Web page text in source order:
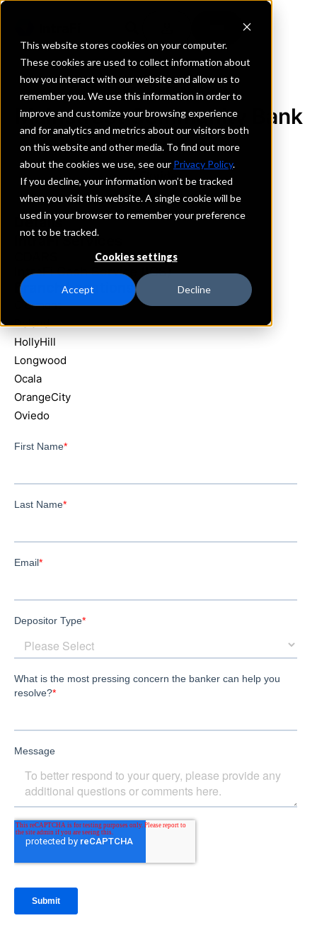
This website stores cookies on your computer.
These cookies are used to collect information about
how you interact with our website and allow us to
remember you. We use this information in order to
improve and customize your browsing experience
and for analytics and metrics about our visitors both
on this website and other media. To find out more
about the cookies we use, see our Privacy Policy.
If you decline, your information won’t be tracked
when you visit this website. A single cookie will be
used in your browser to remember your preference
not to be tracked.
Cookies settings
Accept Decline
REQUEST INFORMATION
Mainstreet Community Bank
of Florida
Florida
Details
IntraFi Services
IntraFi Cash Service (ICS)
Branch Locations
Clermont
Deland
HollyHill
Longwood
Ocala
OrangeCity
Oviedo